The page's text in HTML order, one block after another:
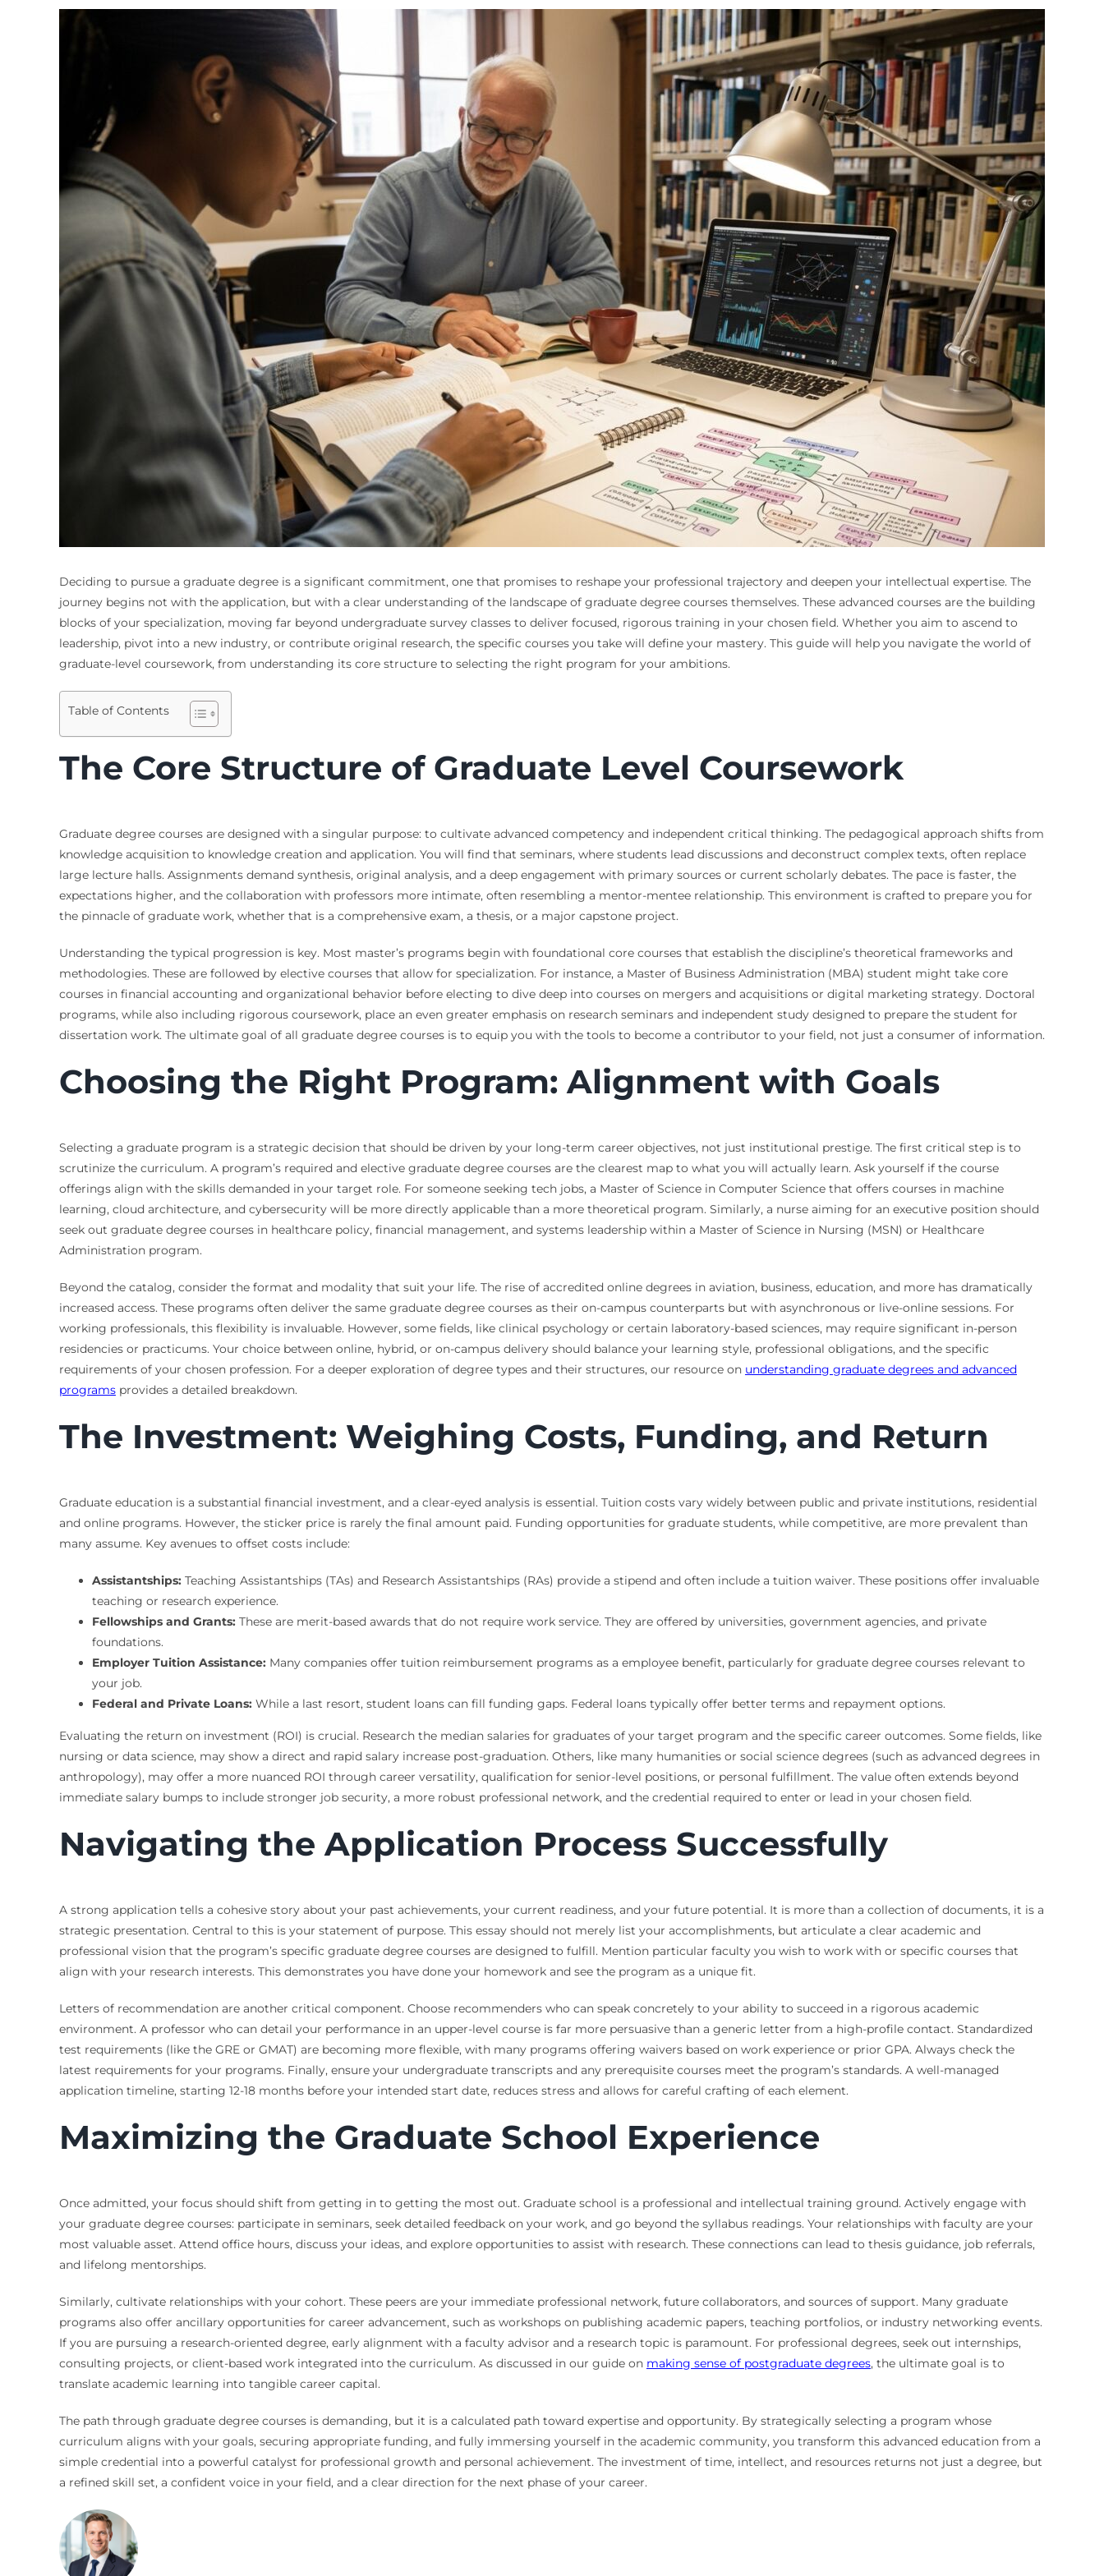
Deciding to pursue a graduate degree is a significant commitment, one that promises to reshape your professional trajectory and deepen your intellectual expertise. The
journey begins not with the application, but with a clear understanding of the landscape of graduate degree courses themselves. These advanced courses are the building
blocks of your specialization, moving far beyond undergraduate survey classes to deliver focused, rigorous training in your chosen field. Whether you aim to ascend to
leadership, pivot into a new industry, or contribute original research, the specific courses you take will define your mastery. This guide will help you navigate the world of
graduate-level coursework, from understanding its core structure to selecting the right program for your ambitions.
Table of Contents
The Core Structure of Graduate Level Coursework
Graduate degree courses are designed with a singular purpose: to cultivate advanced competency and independent critical thinking. The pedagogical approach shifts from
knowledge acquisition to knowledge creation and application. You will find that seminars, where students lead discussions and deconstruct complex texts, often replace
large lecture halls. Assignments demand synthesis, original analysis, and a deep engagement with primary sources or current scholarly debates. The pace is faster, the
expectations higher, and the collaboration with professors more intimate, often resembling a mentor-mentee relationship. This environment is crafted to prepare you for
the pinnacle of graduate work, whether that is a comprehensive exam, a thesis, or a major capstone project.
Understanding the typical progression is key. Most master’s programs begin with foundational core courses that establish the discipline’s theoretical frameworks and
methodologies. These are followed by elective courses that allow for specialization. For instance, a Master of Business Administration (MBA) student might take core
courses in financial accounting and organizational behavior before electing to dive deep into courses on mergers and acquisitions or digital marketing strategy. Doctoral
programs, while also including rigorous coursework, place an even greater emphasis on research seminars and independent study designed to prepare the student for
dissertation work. The ultimate goal of all graduate degree courses is to equip you with the tools to become a contributor to your field, not just a consumer of information.
Choosing the Right Program: Alignment with Goals
Selecting a graduate program is a strategic decision that should be driven by your long-term career objectives, not just institutional prestige. The first critical step is to
scrutinize the curriculum. A program’s required and elective graduate degree courses are the clearest map to what you will actually learn. Ask yourself if the course
offerings align with the skills demanded in your target role. For someone seeking tech jobs, a Master of Science in Computer Science that offers courses in machine
learning, cloud architecture, and cybersecurity will be more directly applicable than a more theoretical program. Similarly, a nurse aiming for an executive position should
seek out graduate degree courses in healthcare policy, financial management, and systems leadership within a Master of Science in Nursing (MSN) or Healthcare
Administration program.
Beyond the catalog, consider the format and modality that suit your life. The rise of accredited online degrees in aviation, business, education, and more has dramatically
increased access. These programs often deliver the same graduate degree courses as their on-campus counterparts but with asynchronous or live-online sessions. For
working professionals, this flexibility is invaluable. However, some fields, like clinical psychology or certain laboratory-based sciences, may require significant in-person
residencies or practicums. Your choice between online, hybrid, or on-campus delivery should balance your learning style, professional obligations, and the specific
requirements of your chosen profession. For a deeper exploration of degree types and their structures, our resource on understanding graduate degrees and advanced
programsprovides a detailed breakdown.
The Investment: Weighing Costs, Funding, and Return
Graduate education is a substantial financial investment, and a clear-eyed analysis is essential. Tuition costs vary widely between public and private institutions, residential
and online programs. However, the sticker price is rarely the final amount paid. Funding opportunities for graduate students, while competitive, are more prevalent than
many assume. Key avenues to offset costs include:
Assistantships:Teaching Assistantships (TAs) and Research Assistantships (RAs) provide a stipend and often include a tuition waiver. These positions offer invaluable
teaching or research experience.
Fellowships and Grants:These are merit-based awards that do not require work service. They are offered by universities, government agencies, and private
foundations.
Employer Tuition Assistance:Many companies offer tuition reimbursement programs as a employee benefit, particularly for graduate degree courses relevant to
your job.
Federal and Private Loans:While a last resort, student loans can fill funding gaps. Federal loans typically offer better terms and repayment options.
Evaluating the return on investment (ROI) is crucial. Research the median salaries for graduates of your target program and the specific career outcomes. Some fields, like
nursing or data science, may show a direct and rapid salary increase post-graduation. Others, like many humanities or social science degrees (such as advanced degrees in
anthropology), may offer a more nuanced ROI through career versatility, qualification for senior-level positions, or personal fulfillment. The value often extends beyond
immediate salary bumps to include stronger job security, a more robust professional network, and the credential required to enter or lead in your chosen field.
Navigating the Application Process Successfully
A strong application tells a cohesive story about your past achievements, your current readiness, and your future potential. It is more than a collection of documents, it is a
strategic presentation. Central to this is your statement of purpose. This essay should not merely list your accomplishments, but articulate a clear academic and
professional vision that the program’s specific graduate degree courses are designed to fulfill. Mention particular faculty you wish to work with or specific courses that
align with your research interests. This demonstrates you have done your homework and see the program as a unique fit.
Letters of recommendation are another critical component. Choose recommenders who can speak concretely to your ability to succeed in a rigorous academic
environment. A professor who can detail your performance in an upper-level course is far more persuasive than a generic letter from a high-profile contact. Standardized
test requirements (like the GRE or GMAT) are becoming more flexible, with many programs offering waivers based on work experience or prior GPA. Always check the
latest requirements for your programs. Finally, ensure your undergraduate transcripts and any prerequisite courses meet the program’s standards. A well-managed
application timeline, starting 12-18 months before your intended start date, reduces stress and allows for careful crafting of each element.
Maximizing the Graduate School Experience
Once admitted, your focus should shift from getting in to getting the most out. Graduate school is a professional and intellectual training ground. Actively engage with
your graduate degree courses: participate in seminars, seek detailed feedback on your work, and go beyond the syllabus readings. Your relationships with faculty are your
most valuable asset. Attend office hours, discuss your ideas, and explore opportunities to assist with research. These connections can lead to thesis guidance, job referrals,
and lifelong mentorships.
Similarly, cultivate relationships with your cohort. These peers are your immediate professional network, future collaborators, and sources of support. Many graduate
programs also offer ancillary opportunities for career advancement, such as workshops on publishing academic papers, teaching portfolios, or industry networking events.
If you are pursuing a research-oriented degree, early alignment with a faculty advisor and a research topic is paramount. For professional degrees, seek out internships,
consulting projects, or client-based work integrated into the curriculum. As discussed in our guide on making sense of postgraduate degrees, the ultimate goal is to
translate academic learning into tangible career capital.
The path through graduate degree courses is demanding, but it is a calculated path toward expertise and opportunity. By strategically selecting a program whose
curriculum aligns with your goals, securing appropriate funding, and fully immersing yourself in the academic community, you transform this advanced education from a
simple credential into a powerful catalyst for professional growth and personal achievement. The investment of time, intellect, and resources returns not just a degree, but
a refined skill set, a confident voice in your field, and a clear direction for the next phase of your career.